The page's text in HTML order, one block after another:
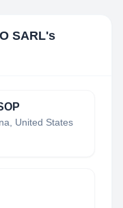
SARL's
United States